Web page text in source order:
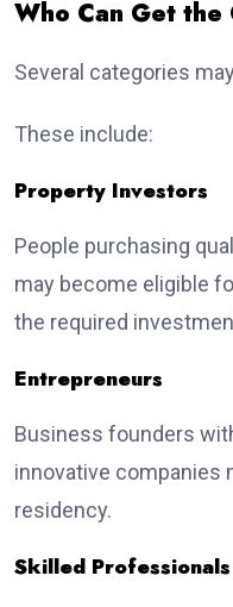
Who Can Get the
Several categories
These include:
Property Investors
People purchasing
may become eligible
the required
Entrepreneurs
Business founders
innovative companies
residency.
Skilled Professionals